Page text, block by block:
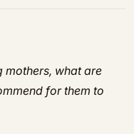
what are
for them to